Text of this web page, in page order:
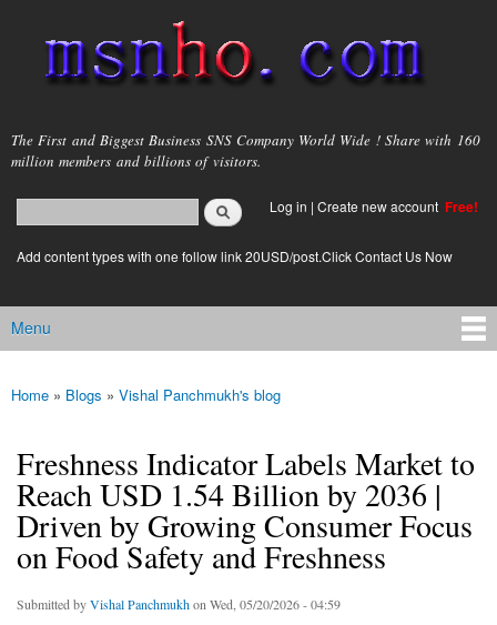
main
content
msnho.com
The First and Biggest Business SNS Company World Wide ! Share with 160
million members and billions of visitors.
Search form
login link
Log in | Create new account Free!
Add content types with one follow link 20USD/post.Click Contact Us Now
Main menu
Menu
You are here
Home » Blogs » Vishal Panchmukh's blog
Freshness Indicator Labels Market to
Reach USD 1.54 Billion by 2036 |
Driven by Growing Consumer Focus
on Food Safety and Freshness
Submitted byVishal Panchmukhon Wed, 05/20/2026 - 04:59